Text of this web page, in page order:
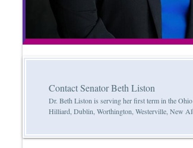
Contact Senator Beth Liston
Dr. Beth Liston is serving her first term in the
Hilliard, Dublin, Worthington, Westerville, New